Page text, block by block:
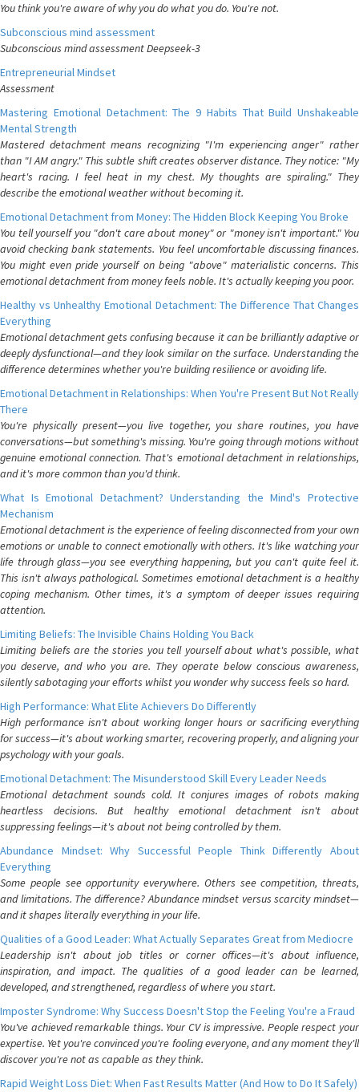
You think you're aware of why you do what you do. You're not.
Subconscious mind assessment
Subconscious mind assessment Deepseek-3
Entrepreneurial Mindset
Assessment
Mastering Emotional Detachment: The 9 Habits That Build Unshakeable
Mental Strength
Mastered detachment means recognizing "I'm experiencing anger" rather
than "I AM angry." This subtle shift creates observer distance. They notice: "My
heart's racing. I feel heat in my chest. My thoughts are spiraling." They
describe the emotional weather without becoming it.
Emotional Detachment from Money: The Hidden Block Keeping You Broke
You tell yourself you "don't care about money" or "money isn't important." You
avoid checking bank statements. You feel uncomfortable discussing finances.
You might even pride yourself on being "above" materialistic concerns. This
emotional detachment from money feels noble. It's actually keeping you poor.
Healthy vs Unhealthy Emotional Detachment: The Difference That Changes
Everything
Emotional detachment gets confusing because it can be brilliantly adaptive or
deeply dysfunctional—and they look similar on the surface. Understanding the
difference determines whether you're building resilience or avoiding life.
Emotional Detachment in Relationships: When You're Present But Not Really
There
You're physically present—you live together, you share routines, you have
conversations—but something's missing. You're going through motions without
genuine emotional connection. That's emotional detachment in relationships,
and it's more common than you'd think.
What Is Emotional Detachment? Understanding the Mind's Protective
Mechanism
Emotional detachment is the experience of feeling disconnected from your own
emotions or unable to connect emotionally with others. It's like watching your
life through glass—you see everything happening, but you can't quite feel it.
This isn't always pathological. Sometimes emotional detachment is a healthy
coping mechanism. Other times, it's a symptom of deeper issues requiring
attention.
Limiting Beliefs: The Invisible Chains Holding You Back
Limiting beliefs are the stories you tell yourself about what's possible, what
you deserve, and who you are. They operate below conscious awareness,
silently sabotaging your efforts whilst you wonder why success feels so hard.
High Performance: What Elite Achievers Do Differently
High performance isn't about working longer hours or sacrificing everything
for success—it's about working smarter, recovering properly, and aligning your
psychology with your goals.
Emotional Detachment: The Misunderstood Skill Every Leader Needs
Emotional detachment sounds cold. It conjures images of robots making
heartless decisions. But healthy emotional detachment isn't about
suppressing feelings—it's about not being controlled by them.
Abundance Mindset: Why Successful People Think Differently About
Everything
Some people see opportunity everywhere. Others see competition, threats,
and limitations. The difference? Abundance mindset versus scarcity mindset—
and it shapes literally everything in your life.
Qualities of a Good Leader: What Actually Separates Great from Mediocre
Leadership isn't about job titles or corner offices—it's about influence,
inspiration, and impact. The qualities of a good leader can be learned,
developed, and strengthened, regardless of where you start.
Imposter Syndrome: Why Success Doesn't Stop the Feeling You're a Fraud
You've achieved remarkable things. Your CV is impressive. People respect your
expertise. Yet you're convinced you're fooling everyone, and any moment they'll
discover you're not as capable as they think.
Rapid Weight Loss Diet: When Fast Results Matter (And How to Do It Safely)